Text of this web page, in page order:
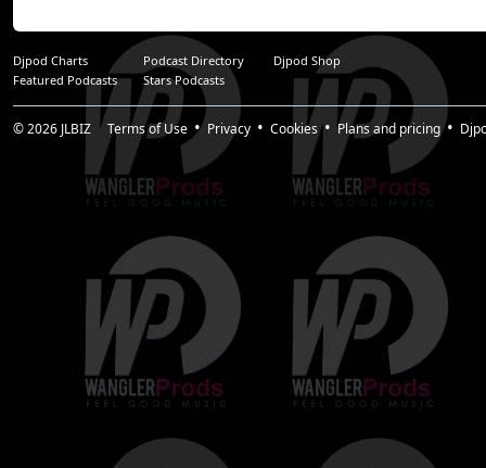
Djpod Charts Podcast Directory
Djpod Shop
Featured Podcasts
Stars Podcasts
© 2026 JLBIZ Terms of Use Privacy Cookies Plans and pricing